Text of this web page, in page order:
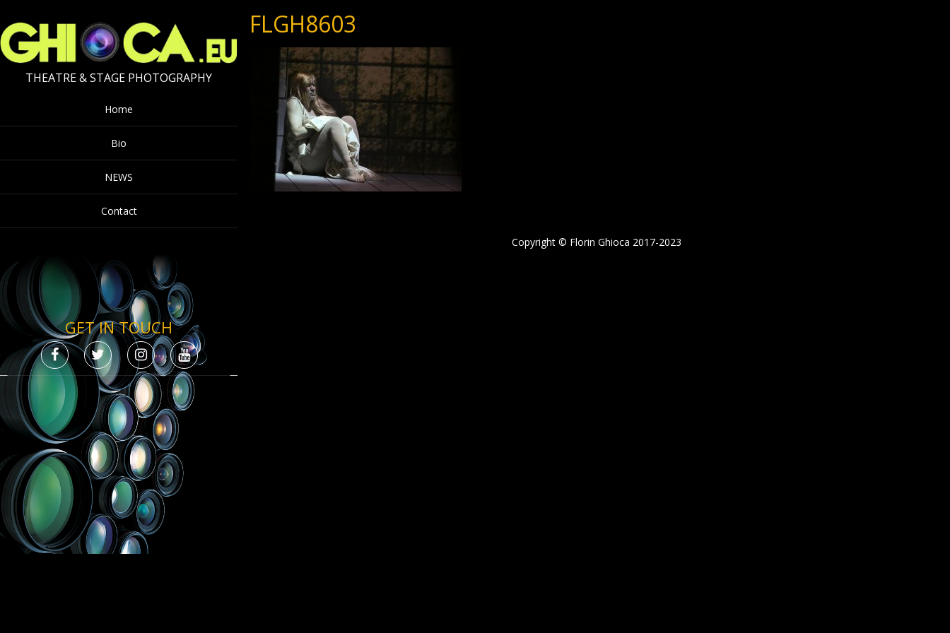
THEATRE & STAGE PHOTOGRAPHY
Home
Bio
NEWS
Contact
GET IN TOUCH
FLGH8603
Copyright © Florin Ghioca 2017-2023